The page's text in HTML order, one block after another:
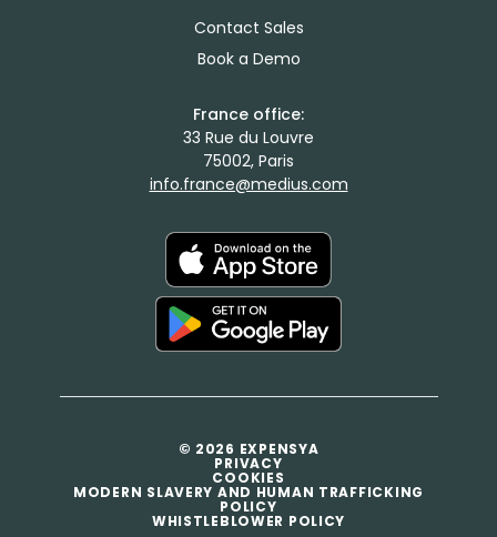
Contact Sales
Book a Demo
France office:
33 Rue du Louvre
75002, Paris
info.france@medius.com
© 2026 EXPENSYA
PRIVACY
COOKIES
MODERN SLAVERY AND HUMAN TRAFFICKING
POLICY
WHISTLEBLOWER POLICY